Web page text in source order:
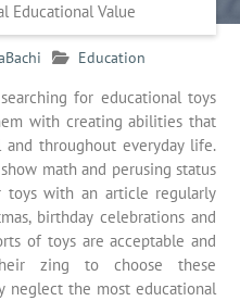
Educational Value
Education
for educational toys
with creating abilities that
throughout everyday life.
math and perusing status
toys with an article regularly
birthday celebrations and
of toys are acceptable and
zing to choose these
neglect the most educational